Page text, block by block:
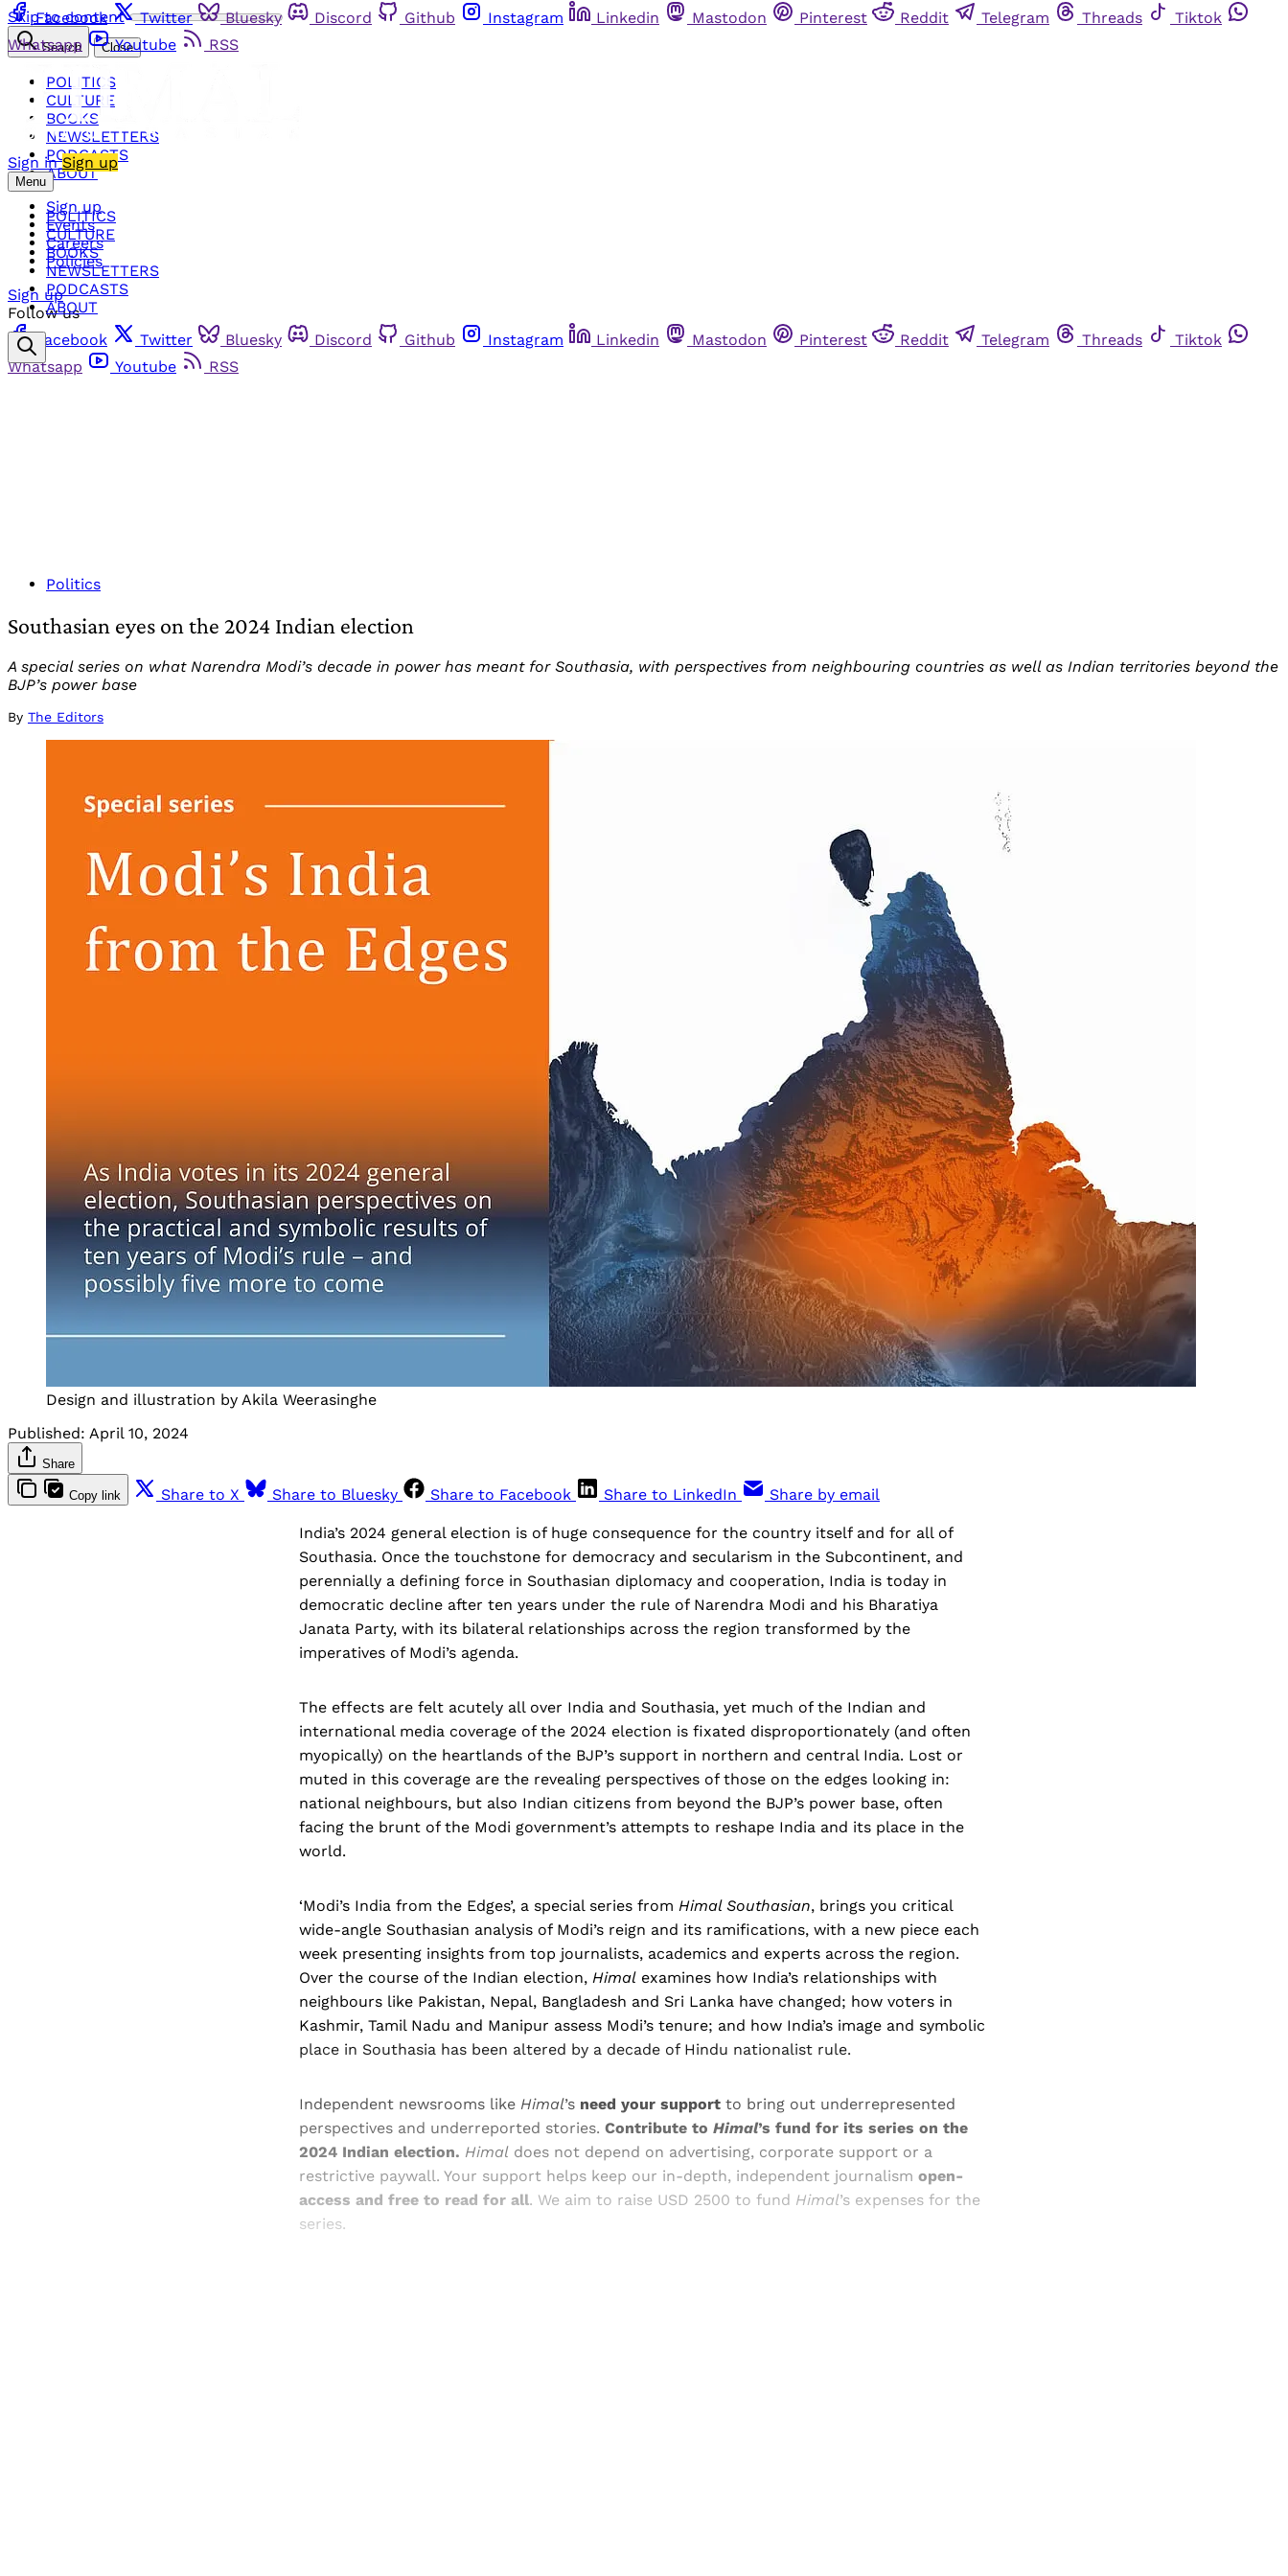
Skip to content
Facebook Twitter Bluesky Discord Github Instagram Linkedin Mastodon Pinterest Reddit Telegram Threads
Tiktok
Whatsapp
Youtube RSS
Sign in Sign up
Menu
POLITICS
CULTURE
BOOKS
NEWSLETTERS
PODCASTS
ABOUT
Search Close
POLITICS
CULTURE
BOOKS
NEWSLETTERS
PODCASTS
ABOUT
Sign up
Events
Careers
Policies
Sign up
Follow us
Facebook
Twitter Bluesky Discord Github Instagram Linkedin Mastodon Pinterest Reddit Telegram Threads
Tiktok
Whatsapp
Youtube RSS
Politics
Southasian eyes on the 2024 Indian election
A special series on what Narendra Modi’s decade in power has meant for Southasia, with perspectives from neighbouring countries as well as Indian territories beyond the
BJP’s power base
By The Editors
Design and illustration by Akila Weerasinghe
Published: April 10, 2024
Share
Copy link Share to X Share to Bluesky Share to Facebook Share to LinkedIn Share by email
India’s 2024 general election is of huge consequence for the country itself and for all of
Southasia. Once the touchstone for democracy and secularism in the Subcontinent, and
perennially a defining force in Southasian diplomacy and cooperation, India is today in
democratic decline after ten years under the rule of Narendra Modi and his Bharatiya
Janata Party, with its bilateral relationships across the region transformed by the
imperatives of Modi’s agenda.
The effects are felt acutely all over India and Southasia, yet much of the Indian and
international media coverage of the 2024 election is fixated disproportionately (and often
myopically) on the heartlands of the BJP’s support in northern and central India. Lost or
muted in this coverage are the revealing perspectives of those on the edges looking in:
national neighbours, but also Indian citizens from beyond the BJP’s power base, often
facing the brunt of the Modi government’s attempts to reshape India and its place in the
world.
‘Modi’s India from the Edges’, a special series from Himal Southasian, brings you critical
wide-angle Southasian analysis of Modi’s reign and its ramifications, with a new piece each
week presenting insights from top journalists, academics and experts across the region.
Over the course of the Indian election, Himal examines how India’s relationships with
neighbours like Pakistan, Nepal, Bangladesh and Sri Lanka have changed; how voters in
Kashmir, Tamil Nadu and Manipur assess Modi’s tenure; and how India’s image and symbolic
place in Southasia has been altered by a decade of Hindu nationalist rule.
Independent newsrooms like Himal’s need your support to bring out underrepresented
perspectives and underreported stories. Contribute to Himal’s fund for its series on the
2024 Indian election. Himal does not depend on advertising, corporate support or a
restrictive paywall. Your support helps keep our in-depth, independent journalism open-
access and free to read for all. We aim to raise USD 2500 to fund Himal’s expenses for the
series.